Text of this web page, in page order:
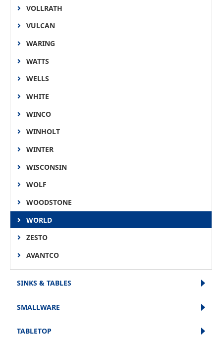
VOLLRATH
VULCAN
WARING
WATTS
WELLS
WHITE
WINCO
WINHOLT
WINTER
WISCONSIN
WOLF
WOODSTONE
WORLD
ZESTO
AVANTCO
SINKS & TABLES
SMALLWARE
TABLETOP